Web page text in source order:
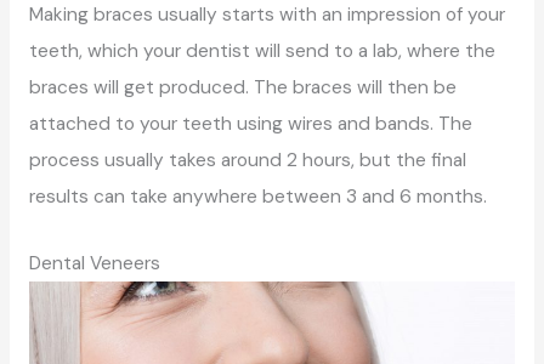
Making braces usually starts with an impression of your
teeth, which your dentist will send to a lab, where the
braces will get produced. The braces will then be
attached to your teeth using wires and bands. The
process usually takes around 2 hours, but the final
results can take anywhere between 3 and 6 months.
Dental Veneers